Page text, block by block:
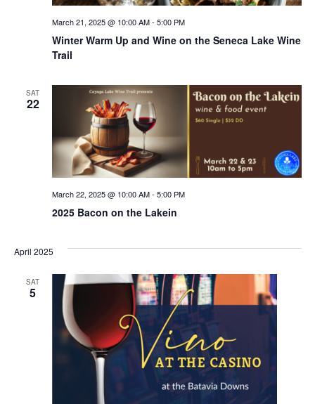
Winter Warm Up and Wine on the Seneca Lake Wine
Trail
March 21, 2025 @ 10:00 AM- 5:00 PM
SAT
22
2025 Bacon on the Lakein
March 22, 2025 @ 10:00 AM- 5:00 PM
April 2025
SAT
5